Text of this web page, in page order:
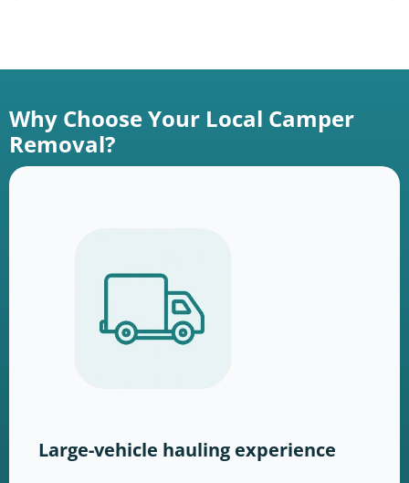
Why Choose Your Local Camper
Removal?
Large-vehicle hauling experience